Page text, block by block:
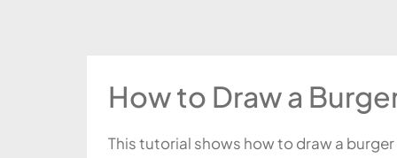
How to Draw a
This tutorial shows how to draw a